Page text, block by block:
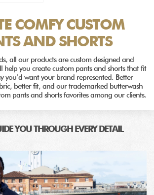
COMFY CUSTOM
AND SHORTS
all our products are custom designed and
help you create custom pants and shorts that fit
you’d want your brand represented. Better
better fit, and our trademarked butterwash
pants and shorts favorites among our clients.
YOU THROUGH EVERY DETAIL